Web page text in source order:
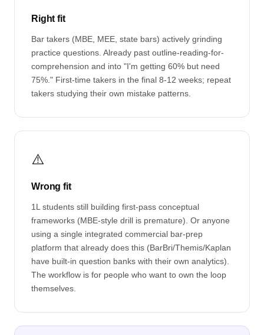
Right fit
Bar takers (MBE, MEE, state bars) actively grinding
practice questions. Already past outline-reading-for-
comprehension and into "I'm getting 60% but need
75%." First-time takers in the final 8-12 weeks; repeat
takers studying their own mistake patterns.
⚠️
Wrong fit
1L students still building first-pass conceptual
frameworks (MBE-style drill is premature). Or anyone
using a single integrated commercial bar-prep
platform that already does this (BarBri/Themis/Kaplan
have built-in question banks with their own analytics).
The workflow is for people who want to own the loop
themselves.